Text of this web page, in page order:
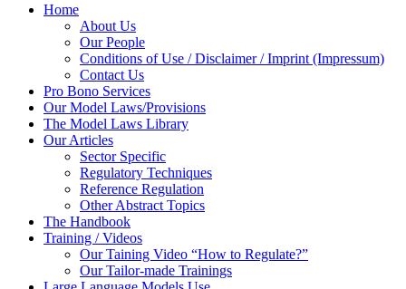
Home
About Us
Our People
Conditions of Use / Disclaimer / Imprint (Impressum)
Contact Us
Pro Bono Services
Our Model Laws/Provisions
The Model Laws Library
Our Articles
Sector Specific
Regulatory Techniques
Reference Regulation
Other Abstract Topics
The Handbook
Training / Videos
Our Taining Video “How to Regulate?”
Our Tailor-made Trainings